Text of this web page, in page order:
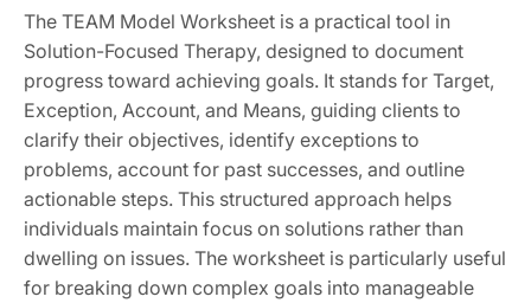
The TEAM Model Worksheet is a practical tool in
Solution-Focused Therapy, designed to document
progress toward achieving goals. It stands for Target,
Exception, Account, and Means, guiding clients to
clarify their objectives, identify exceptions to
problems, account for past successes, and outline
actionable steps. This structured approach helps
individuals maintain focus on solutions rather than
dwelling on issues. The worksheet is particularly useful
for breaking down complex goals into manageable